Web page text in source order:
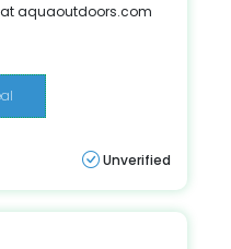
at aquaoutdoors.com
Unverified